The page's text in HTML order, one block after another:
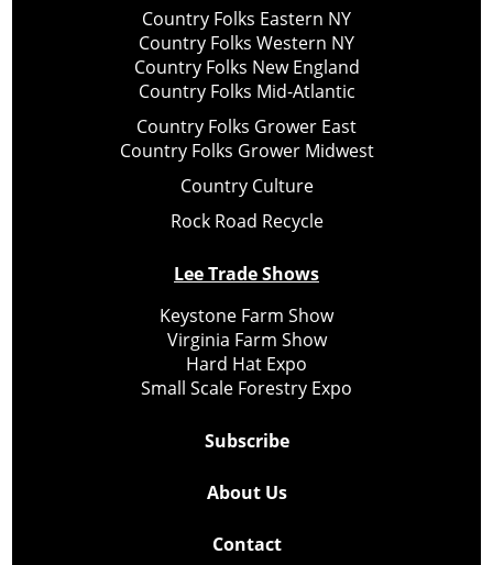
Country Folks Eastern NY
Country Folks Western NY
Country Folks New England
Country Folks Mid-Atlantic
Country Folks Grower East
Country Folks Grower Midwest
Country Culture
Rock Road Recycle
Lee Trade Shows
Keystone Farm Show
Virginia Farm Show
Hard Hat Expo
Small Scale Forestry Expo
Subscribe
About Us
Contact